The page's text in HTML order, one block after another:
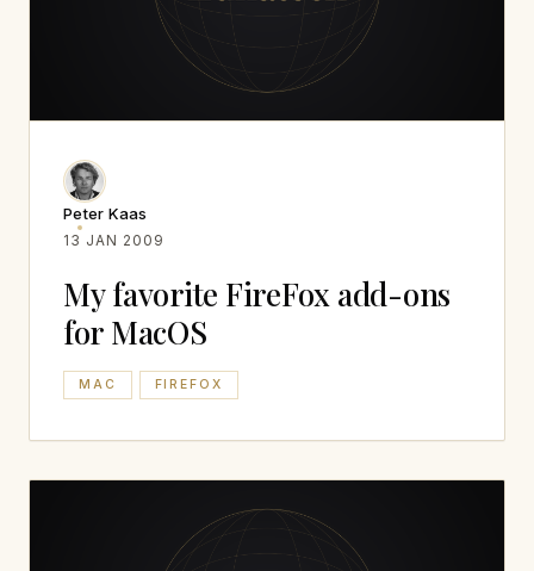
Peter Kaas
13 JAN 2009
My favorite FireFox add-ons
for MacOS
MAC FIREFOX